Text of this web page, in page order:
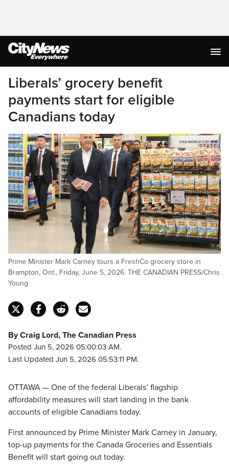
Liberals’ grocery benefit
payments start for eligible
Canadians today
Prime Minister Mark Carney tours a FreshCo grocery store in
Brampton, Ont., Friday, June 5, 2026. THE CANADIAN PRESS/Chris
Young
By Craig Lord, The Canadian Press
Posted Jun 5, 2026 05:00:03 AM.
Last Updated Jun 5, 2026 05:53:11 PM.
OTTAWA — One of the federal Liberals’ flagship
affordability measures will start landing in the bank
accounts of eligible Canadians today.
First announced by Prime Minister Mark Carney in January,
top-up payments for the Canada Groceries and Essentials
Benefit will start going out today.